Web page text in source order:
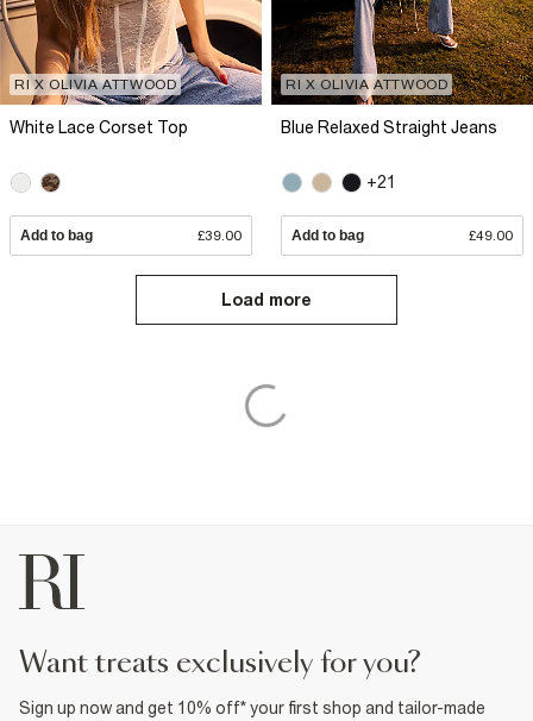
RI X OLIVIA ATTWOOD
White Lace Corset Top
Add to bag £39.00
RI X OLIVIA ATTWOOD
Blue Relaxed Straight Jeans
+21
Add to bag £49.00
Load more
want treats exclusively for you?
Sign up now and get 10% off* your first shop and tailor-made